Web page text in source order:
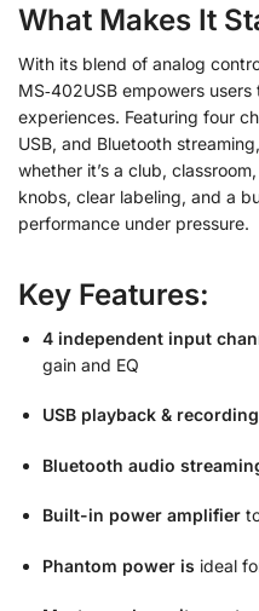
What Makes It
With its blend of analog
MS‑402USB empowers
experiences. Featuring four
USB, and Bluetooth
whether it’s a club,
knobs, clear labeling, and a
performance under pressure.
Key Features:
4 independent input
gain and EQ
USB playback & recording
Bluetooth audio
Built-in power amplifier
Phantom power is ideal